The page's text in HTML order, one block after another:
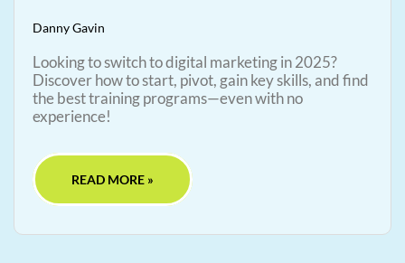
Danny Gavin
Looking to switch to digital marketing in 2025?
Discover how to start, pivot, gain key skills, and find
the best training programs—even with no
experience!
READ MORE »